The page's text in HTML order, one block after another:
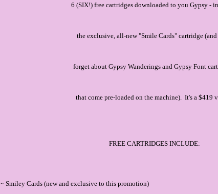
6 (SIX!) free cartridges downloaded to you Gypsy -
the exclusive, all-new "Smile Cards" cartridge
forget about Gypsy Wanderings and Gypsy Font
that come pre-loaded on the machine). It's a $419
FREE CARTRIDGES INCLUDE:
~ Smiley Cards (new and exclusive to this promotion)